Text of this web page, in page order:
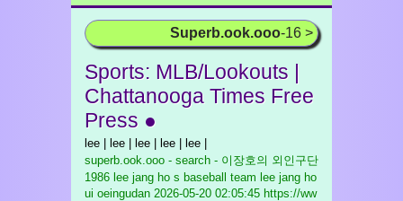
Superb.ook.ooo-16 >
Sports: MLB/Lookouts |
Chattanooga Times Free
Press ●
lee | lee | lee | lee | lee |
superb.ook.ooo - search - 이장호의 외인구단
1986 lee jang ho s baseball team lee jang ho
ui oeingudan 2026-05-20 02:05:45 https://ww